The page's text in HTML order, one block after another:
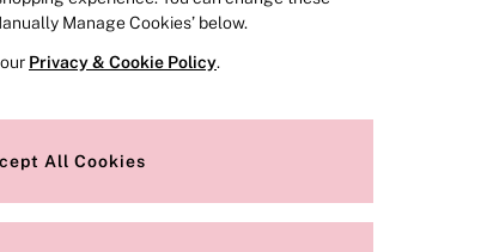
Manage Cookies’ below.
Privacy & Cookie Policy.
All Cookies